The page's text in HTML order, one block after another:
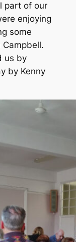
part of our
enjoying
some
Campbell.
us by
by Kenny